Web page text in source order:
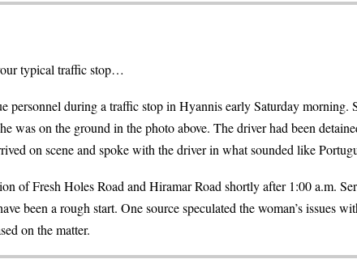
typical traffic stop…
personnel during a traffic stop in Hyannis early Saturday
was on the ground in the photo above. The driver had been
on scene and spoke with the driver in what sounded like
of Fresh Holes Road and Hiramar Road shortly after 1:00 a.m.
been a rough start. One source speculated the woman’s
on the matter.